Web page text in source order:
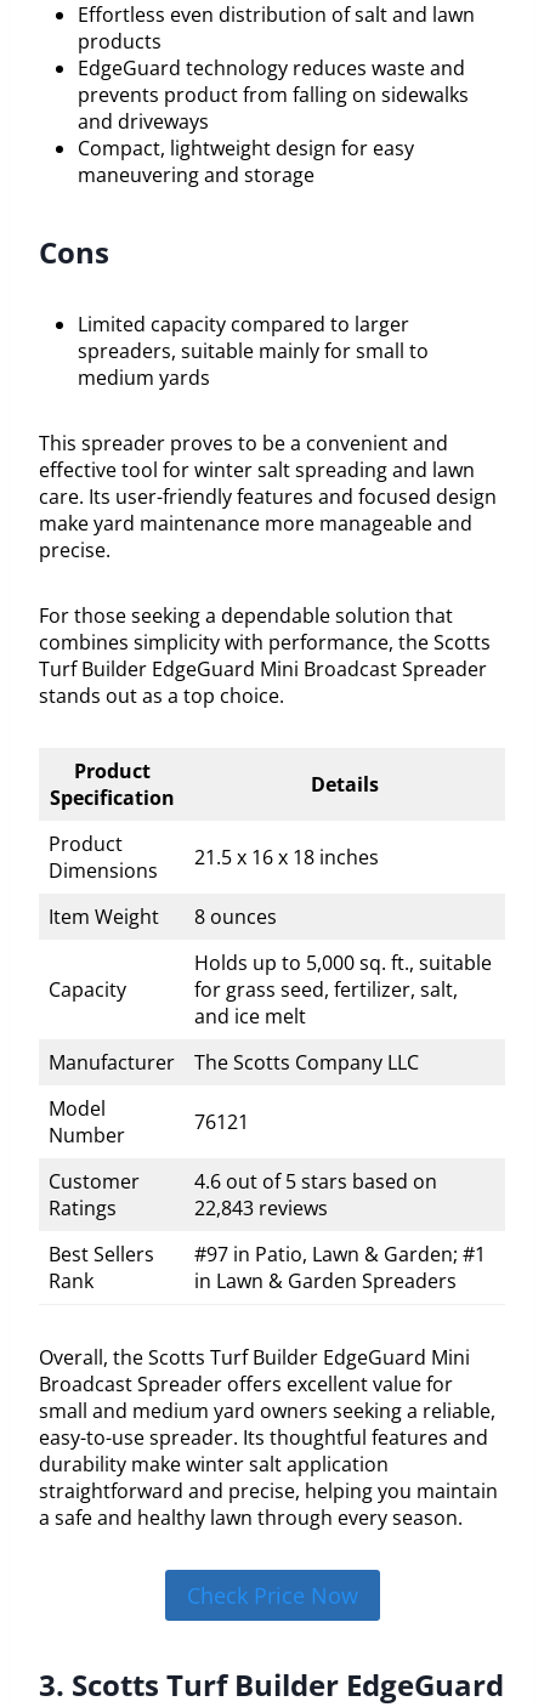
Effortless even distribution of salt and lawn
products
EdgeGuard technology reduces waste and
prevents product from falling on sidewalks
and driveways
Compact, lightweight design for easy
maneuvering and storage
Cons
Limited capacity compared to larger
spreaders, suitable mainly for small to
medium yards
This spreader proves to be a convenient and
effective tool for winter salt spreading and lawn
care. Its user-friendly features and focused design
make yard maintenance more manageable and
precise.
For those seeking a dependable solution that
combines simplicity with performance, the Scotts
Turf Builder EdgeGuard Mini Broadcast Spreader
stands out as a top choice.
Product
Specification
Details
Product
Dimensions
21.5 x 16 x 18 inches
Item Weight 8 ounces
Capacity
Holds up to 5,000 sq. ft., suitable
for grass seed, fertilizer, salt,
and ice melt
Manufacturer
The Scotts Company LLC
Model
Number
76121
Customer
Ratings
4.6 out of 5 stars based on
22,843 reviews
Best Sellers
Rank
#97 in Patio, Lawn & Garden; #1
in Lawn & Garden Spreaders
Overall, the Scotts Turf Builder EdgeGuard Mini
Broadcast Spreader offers excellent value for
small and medium yard owners seeking a reliable,
easy-to-use spreader. Its thoughtful features and
durability make winter salt application
straightforward and precise, helping you maintain
a safe and healthy lawn through every season.
Check Price Now
3. Scotts Turf Builder EdgeGuard